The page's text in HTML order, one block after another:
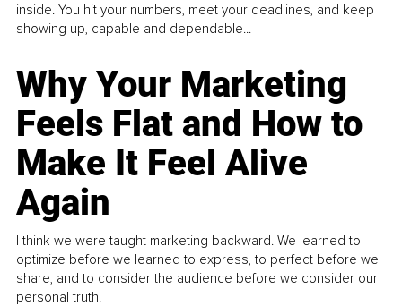
inside. You hit your numbers, meet your deadlines, and keep
showing up, capable and dependable...
Why Your Marketing
Feels Flat and How to
Make It Feel Alive
Again
I think we were taught marketing backward. We learned to
optimize before we learned to express, to perfect before we
share, and to consider the audience before we consider our
personal truth.